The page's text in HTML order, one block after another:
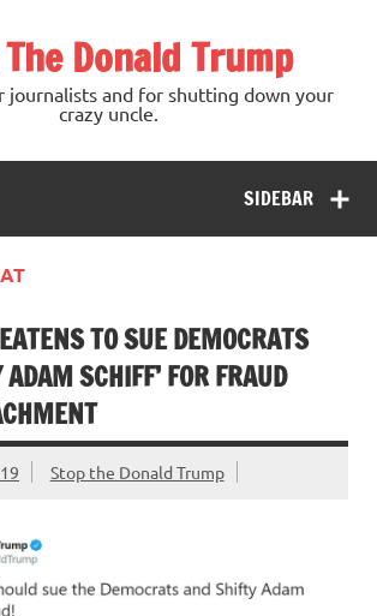
Donald Trump
journalists and for shutting down your
crazy uncle.
SIDEBAR
TO SUE DEMOCRATS
SCHIFF’ FOR FRAUD
Stop the Donald Trump